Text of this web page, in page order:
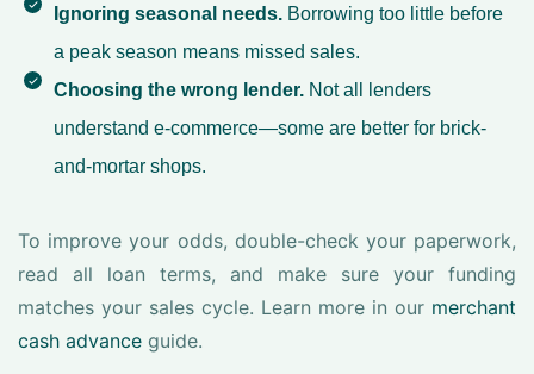
Ignoring seasonal needs. Borrowing too little before
a peak season means missed sales.
Choosing the wrong lender. Not all lenders
understand e-commerce—some are better for brick-
and-mortar shops.
To improve your odds, double-check your paperwork,
read all loan terms, and make sure your funding
matches your sales cycle. Learn more in our merchant
cash advance guide.